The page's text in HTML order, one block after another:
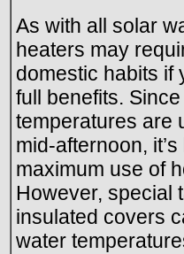
As with all solar
heaters may
domestic habits if
full benefits.
temperatures are
mid-afternoon,
maximum use of
However, special
insulated covers
water